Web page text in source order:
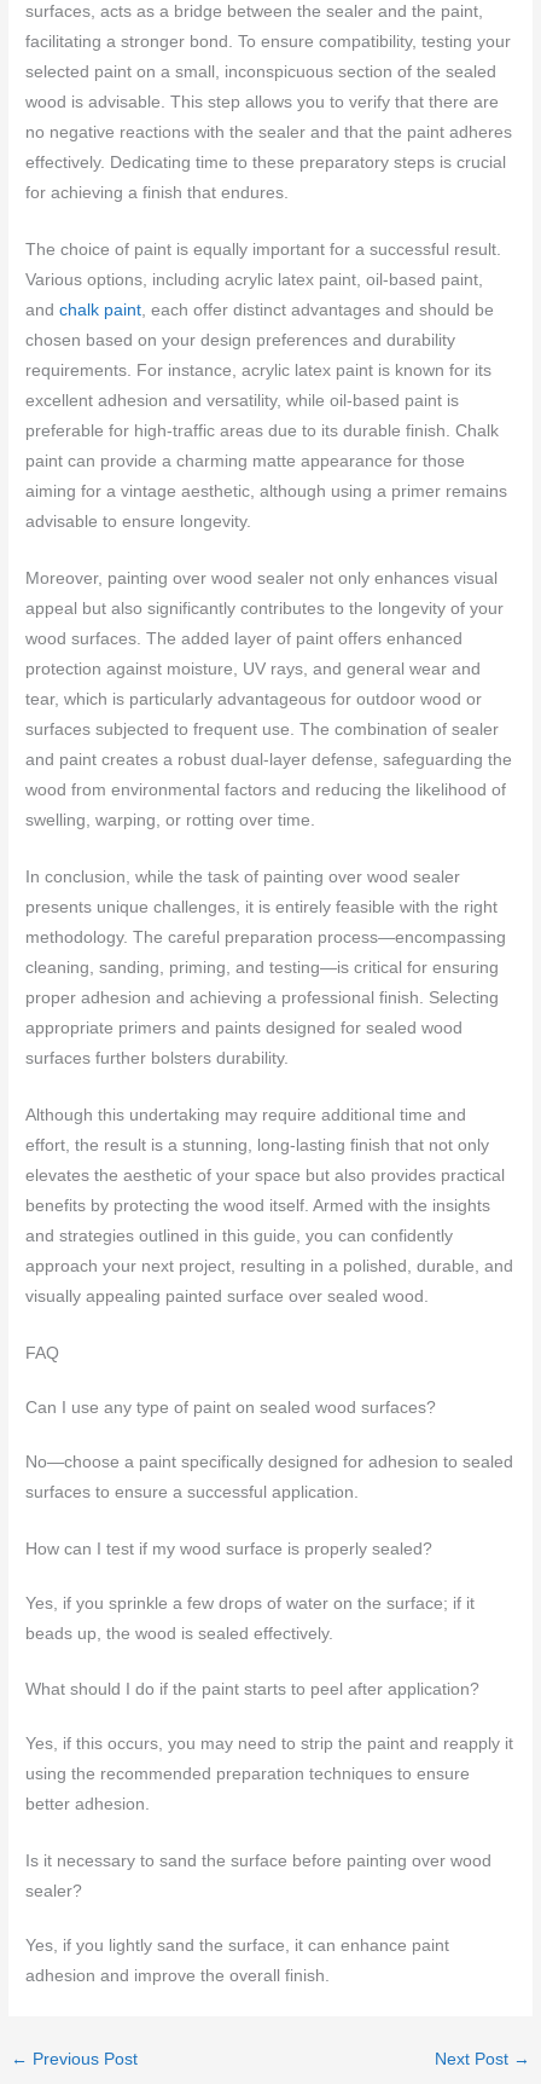
surfaces, acts as a bridge between the sealer and the paint,
facilitating a stronger bond. To ensure compatibility, testing your
selected paint on a small, inconspicuous section of the sealed
wood is advisable. This step allows you to verify that there are
no negative reactions with the sealer and that the paint adheres
effectively. Dedicating time to these preparatory steps is crucial
for achieving a finish that endures.
The choice of paint is equally important for a successful result.
Various options, including acrylic latex paint, oil-based paint,
andchalk paint, each offer distinct advantages and should be
chosen based on your design preferences and durability
requirements. For instance, acrylic latex paint is known for its
excellent adhesion and versatility, while oil-based paint is
preferable for high-traffic areas due to its durable finish. Chalk
paint can provide a charming matte appearance for those
aiming for a vintage aesthetic, although using a primer remains
advisable to ensure longevity.
Moreover, painting over wood sealer not only enhances visual
appeal but also significantly contributes to the longevity of your
wood surfaces. The added layer of paint offers enhanced
protection against moisture, UV rays, and general wear and
tear, which is particularly advantageous for outdoor wood or
surfaces subjected to frequent use. The combination of sealer
and paint creates a robust dual-layer defense, safeguarding the
wood from environmental factors and reducing the likelihood of
swelling, warping, or rotting over time.
In conclusion, while the task of painting over wood sealer
presents unique challenges, it is entirely feasible with the right
methodology. The careful preparation process—encompassing
cleaning, sanding, priming, and testing—is critical for ensuring
proper adhesion and achieving a professional finish. Selecting
appropriate primers and paints designed for sealed wood
surfaces further bolsters durability.
Although this undertaking may require additional time and
effort, the result is a stunning, long-lasting finish that not only
elevates the aesthetic of your space but also provides practical
benefits by protecting the wood itself. Armed with the insights
and strategies outlined in this guide, you can confidently
approach your next project, resulting in a polished, durable, and
visually appealing painted surface over sealed wood.
FAQ
Can I use any type of paint on sealed wood surfaces?
No—choose a paint specifically designed for adhesion to sealed
surfaces to ensure a successful application.
How can I test if my wood surface is properly sealed?
Yes, if you sprinkle a few drops of water on the surface; if it
beads up, the wood is sealed effectively.
What should I do if the paint starts to peel after application?
Yes, if this occurs, you may need to strip the paint and reapply it
using the recommended preparation techniques to ensure
better adhesion.
Is it necessary to sand the surface before painting over wood
sealer?
Yes, if you lightly sand the surface, it can enhance paint
adhesion and improve the overall finish.
← Previous Post Next Post →